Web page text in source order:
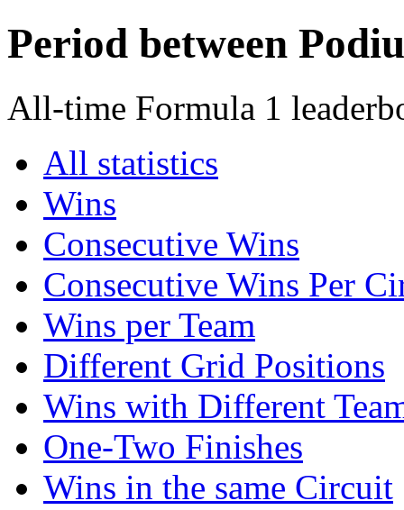
Period between
All-time Formula 1
All statistics
Wins
Consecutive Wins
Consecutive Wins Per
Wins per Team
Different Grid Positions
Wins with Different
One-Two Finishes
Wins in the same Circuit